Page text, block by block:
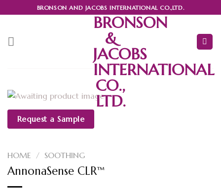
BRONSON AND JACOBS INTERNATIONAL CO.,LTD.
BRONSON
&
JACOBS
INTERNATIONAL
CO.,
LTD.
Request a Sample
HOME / SOOTHING
AnnonaSense CLR™